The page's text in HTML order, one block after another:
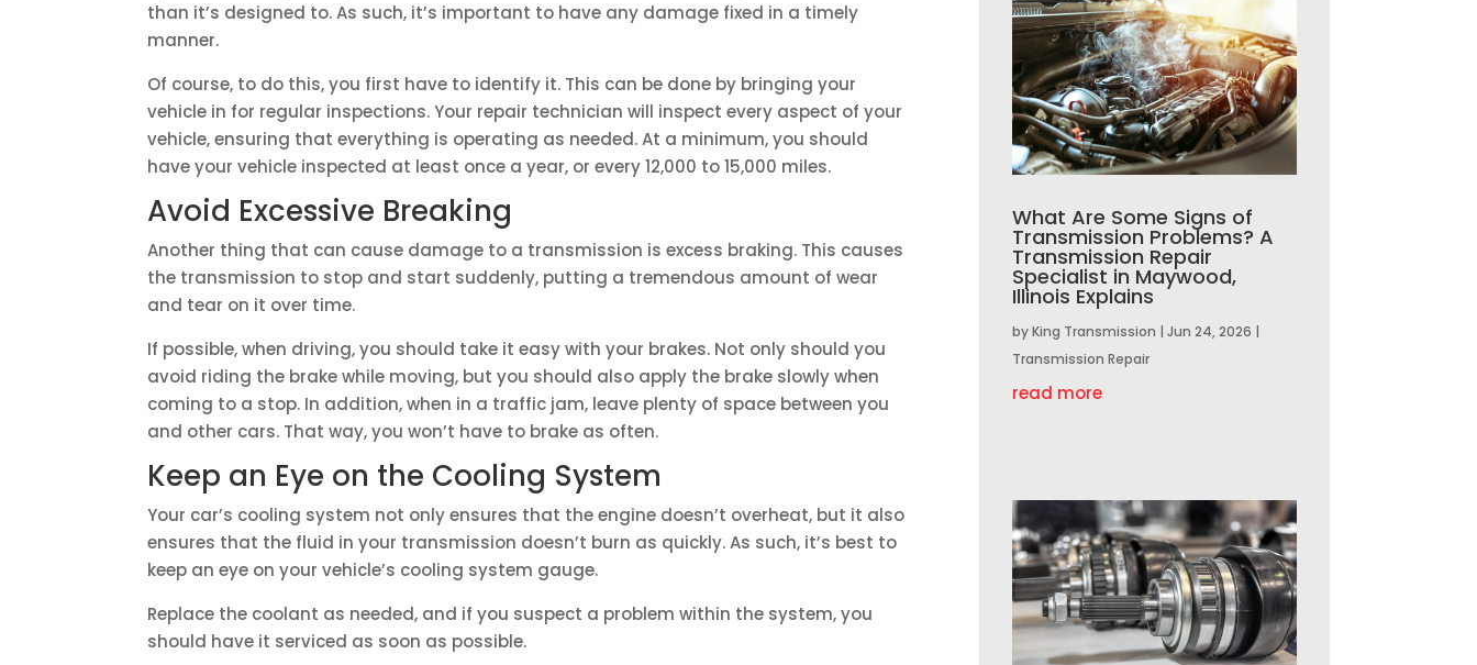
than it’s designed to. As such, it’s important to have any damage fixed in a timely
manner.
Of course, to do this, you first have to identify it. This can be done by bringing your
vehicle in for regular inspections. Your repair technician will inspect every aspect of your
vehicle, ensuring that everything is operating as needed. At a minimum, you should
have your vehicle inspected at least once a year, or every 12,000 to 15,000 miles.
Avoid Excessive Breaking
Another thing that can cause damage to a transmission is excess braking. This causes
the transmission to stop and start suddenly, putting a tremendous amount of wear
and tear on it over time.
If possible, when driving, you should take it easy with your brakes. Not only should you
avoid riding the brake while moving, but you should also apply the brake slowly when
coming to a stop. In addition, when in a traffic jam, leave plenty of space between you
and other cars. That way, you won’t have to brake as often.
Keep an Eye on the Cooling System
Your car’s cooling system not only ensures that the engine doesn’t overheat, but it also
ensures that the fluid in your transmission doesn’t burn as quickly. As such, it’s best to
keep an eye on your vehicle’s cooling system gauge.
Replace the coolant as needed, and if you suspect a problem within the system, you
should have it serviced as soon as possible.
What Are Some Signs of
Transmission Problems? A
Transmission Repair
Specialist in Maywood,
Illinois Explains
byKing Transmission | Jun 24, 2026 |
Transmission Repair
read more